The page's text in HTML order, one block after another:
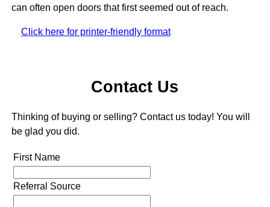
can often open doors that first seemed out of reach.
Click here for printer-friendly format
Contact Us
Thinking of buying or selling? Contact us today! You will
be glad you did.
First Name
Referral Source